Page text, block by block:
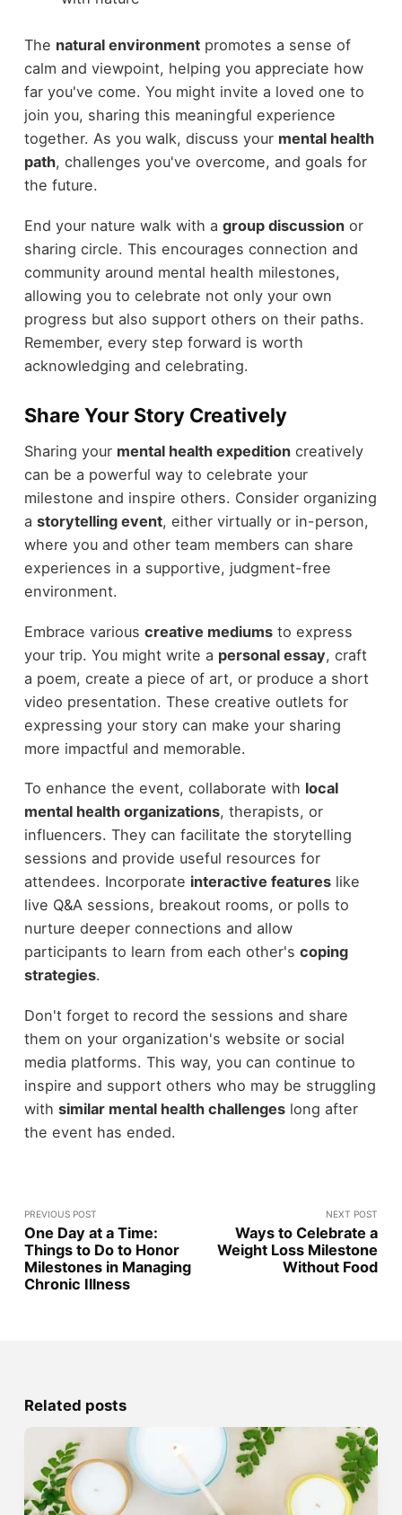
The natural environmentpromotes a sense of
calm and viewpoint, helping you appreciate how
far you've come. You might invite a loved one to
join you, sharing this meaningful experience
together. As you walk, discuss your mental health
path, challenges you've overcome, and goals for
the future.
End your nature walk with a group discussionor
sharing circle. This encourages connection and
community around mental health milestones,
allowing you to celebrate not only your own
progress but also support others on their paths.
Remember, every step forward is worth
acknowledging and celebrating.
Share Your Story Creatively
Sharing your mental health expeditioncreatively
can be a powerful way to celebrate your
milestone and inspire others. Consider organizing
a storytelling event, either virtually or in-person,
where you and other team members can share
experiences in a supportive, judgment-free
environment.
Embrace various creative mediumsto express
your trip. You might write a personal essay, craft
a poem, create a piece of art, or produce a short
video presentation. These creative outlets for
expressing your story can make your sharing
more impactful and memorable.
To enhance the event, collaborate with local
mental health organizations, therapists, or
influencers. They can facilitate the storytelling
sessions and provide useful resources for
attendees. Incorporate interactive featureslike
live Q&A sessions, breakout rooms, or polls to
nurture deeper connections and allow
participants to learn from each other's coping
strategies.
Don't forget to record the sessions and share
them on your organization's website or social
media platforms. This way, you can continue to
inspire and support others who may be struggling
with similar mental health challengeslong after
the event has ended.
PREVIOUS POST
One Day at a Time:
Things to Do to Honor
Milestones in Managing
Chronic Illness
NEXT POST
Ways to Celebrate a
Weight Loss Milestone
Without Food
Related posts